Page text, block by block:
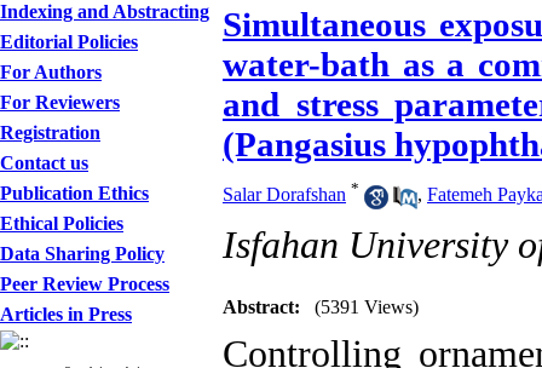
Indexing and Abstracting
Editorial Policies
For Authors
For Reviewers
Registration
Contact us
Publication Ethics
Ethical Policies
Data Sharing Policy
Peer Review Process
Articles in Press
Simultaneous
water-bath as a
and stress
(Pangasius
Salar Dorafshan * , Fatemeh
Isfahan University
Abstract: (5391 Views)
Controlling